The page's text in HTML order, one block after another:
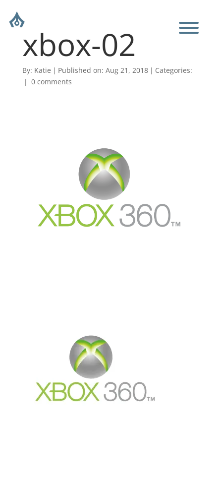
xbox-02
By: Katie | Published on: Aug 21, 2018 | Categories:
| 0 comments